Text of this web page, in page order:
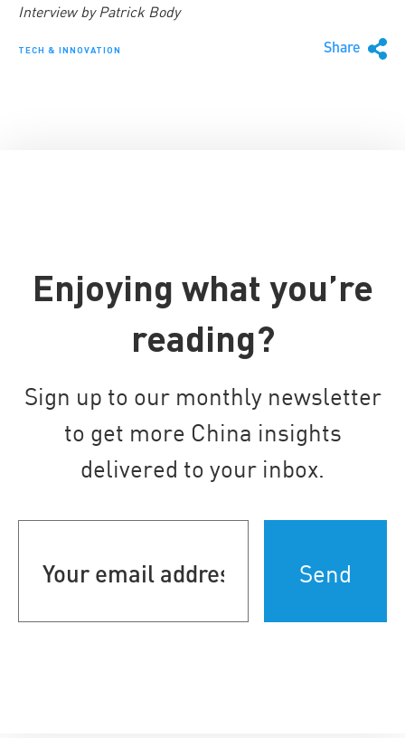
Interview by Patrick Body
TECH & INNOVATION Share
Enjoying what you’re
reading?
Sign up to our monthly newsletter
to get more China insights
delivered to your inbox.
address